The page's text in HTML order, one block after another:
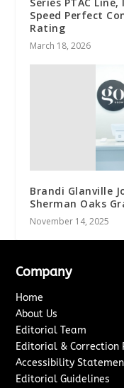
Series PTAC
Speed Perfect
Rating
March 18, 2026
Brandi Glanville
Sherman Oaks
November 14, 2025
Company
Home
About Us
Editorial Team
Editorial & Correction
Accessibility
Editorial Guidelines